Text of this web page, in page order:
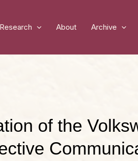
Research About Archive
of the